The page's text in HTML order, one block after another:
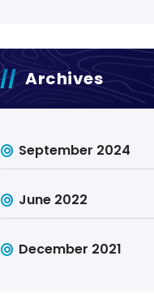
Archives
September 2024
June 2022
December 2021